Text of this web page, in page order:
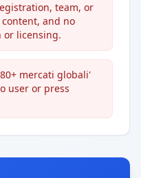
team, or
and no
or licensing.
mercati globali'
user or press